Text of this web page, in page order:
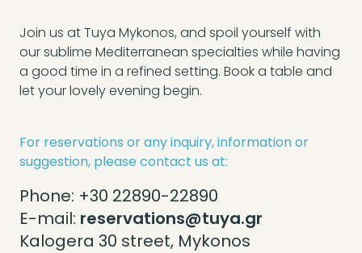
Join us at Tuya Mykonos, and spoil yourself with
our sublime Mediterranean specialties while having
a good time in a refined setting. Book a table and
let your lovely evening begin.
For reservations or any inquiry, information or
suggestion, please contact us at:
Phone: +30 22890-22890
E-mail: reservations@tuya.gr
Kalogera 30 street, Mykonos